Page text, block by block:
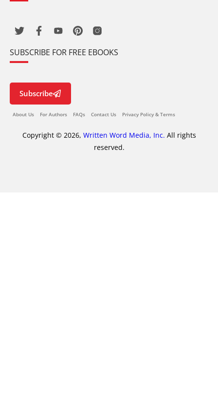
SUBSCRIBE FOR FREE EBOOKS
Subscribe
About Us For Authors FAQs Contact Us Privacy Policy & Terms
Copyright © 2026, Written Word Media, Inc. All rights
reserved.